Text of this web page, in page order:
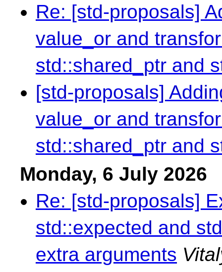
Re: [std-proposals]
value_or and
std::shared_ptr and
[std-proposals]
value_or and
std::shared_ptr and
Monday, 6 July 2026
Re: [std-proposals]
std::expected and
extra arguments